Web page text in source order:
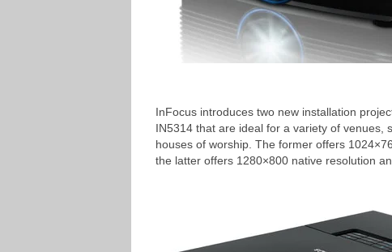
InFocus introduces two new installation
IN5314 that are ideal for a variety of venues,
houses of worship. The former offers
the latter offers 1280×800 native resolution